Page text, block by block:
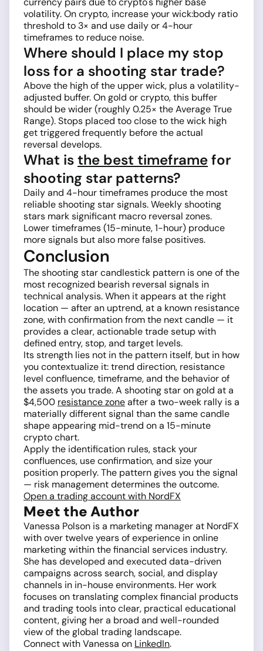
volatility. On crypto, increase your wick:body ratio
threshold to 3× and use daily or 4-hour
timeframes to reduce noise.
Where should I place my stop
loss for a shooting star trade?
Above the high of the upper wick, plus a volatility-
adjusted buffer. On gold or crypto, this buffer
should be wider (roughly 0.25× the Average True
Range). Stops placed too close to the wick high
get triggered frequently before the actual
reversal develops.
What isthe best timeframefor
shooting star patterns?
Daily and 4-hour timeframes produce the most
reliable shooting star signals. Weekly shooting
stars mark significant macro reversal zones.
Lower timeframes (15-minute, 1-hour) produce
more signals but also more false positives.
Conclusion
The shooting star candlestick pattern is one of the
most recognized bearish reversal signals in
technical analysis. When it appears at the right
location — after an uptrend, at a known resistance
zone, with confirmation from the next candle — it
provides a clear, actionable trade setup with
defined entry, stop, and target levels.
Its strength lies not in the pattern itself, but in how
you contextualize it: trend direction, resistance
level confluence, timeframe, and the behavior of
the assets you trade. A shooting star on gold at a
$4,500 resistance zoneafter a two-week rally is a
materially different signal than the same candle
shape appearing mid-trend on a 15-minute
crypto chart.
Apply the identification rules, stack your
confluences, use confirmation, and size your
position properly. The pattern gives you the signal
— risk management determines the outcome.
Open a trading account with NordFX
Meet the Author
Vanessa Polson is a marketing manager at NordFX
with over twelve years of experience in online
marketing within the financial services industry.
She has developed and executed data-driven
campaigns across search, social, and display
channels in in-house environments. Her work
focuses on translating complex financial products
and trading tools into clear, practical educational
content, giving her a broad and well-rounded
view of the global trading landscape.
Connect with Vanessa on LinkedIn.